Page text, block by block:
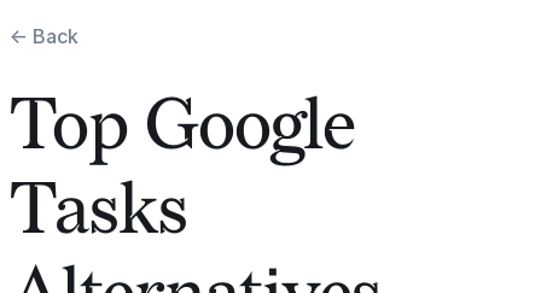
← Back
Top Google
Tasks